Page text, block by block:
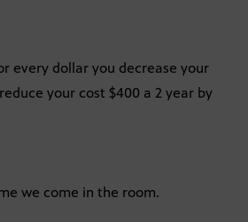
every dollar you decrease your
your cost $400 a 2 year by
we come in the room.